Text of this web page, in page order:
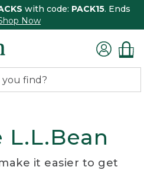
with code: PACK15. Ends
Now
L.L.Bean
it easier to get